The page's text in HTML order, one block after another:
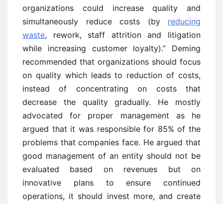
organizations could increase quality and
simultaneously reduce costs (by reducing
waste, rework, staff attrition and litigation
while increasing customer loyalty).” Deming
recommended that organizations should focus
on quality which leads to reduction of costs,
instead of concentrating on costs that
decrease the quality gradually. He mostly
advocated for proper management as he
argued that it was responsible for 85% of the
problems that companies face. He argued that
good management of an entity should not be
evaluated based on revenues but on
innovative plans to ensure continued
operations, it should invest more, and create